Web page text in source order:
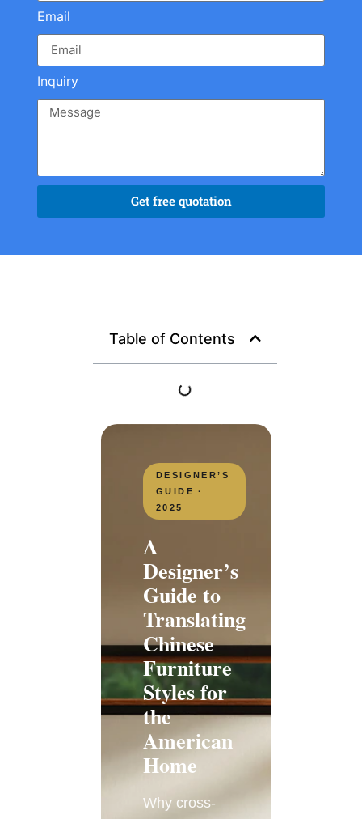
Email
Inquiry
Get free quotation
Table of Contents
DESIGNER’S
GUIDE ·
2025
A
Designer’s
Guide to
Translating
Chinese
Furniture
Styles for
the
American
Home
Why cross-